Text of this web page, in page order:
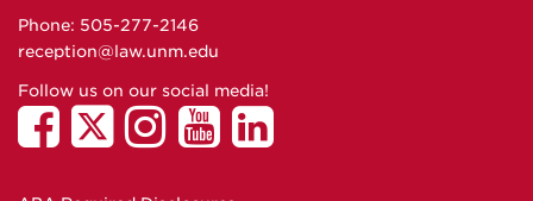
Phone: 505-277-2146
reception@law.unm.edu
Follow us on our social media!